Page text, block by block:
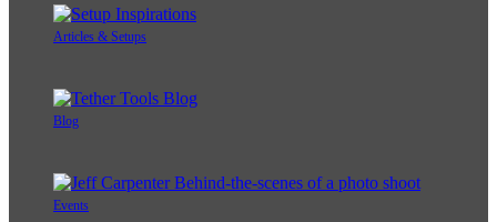
Articles & Setups
Blog
Events